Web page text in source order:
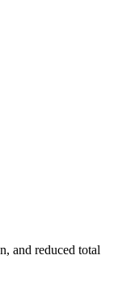
and reduced total